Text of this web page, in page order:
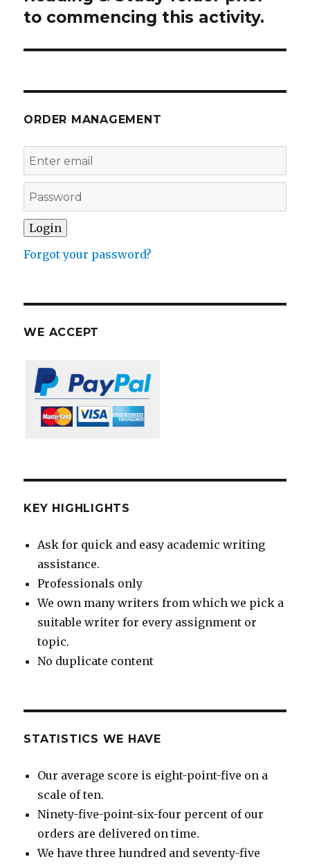
to commencing this activity.
ORDER MANAGEMENT
Forgot your password?
WE ACCEPT
KEY HIGHLIGHTS
Ask for quick and easy academic writing
assistance.
Professionals only
We own many writers from which we pick a
suitable writer for every assignment or
topic.
No duplicate content
STATISTICS WE HAVE
Our average score is eight-point-five on a
scale of ten.
Ninety-five-point-six-four percent of our
orders are delivered on time.
We have three hundred and seventy-five